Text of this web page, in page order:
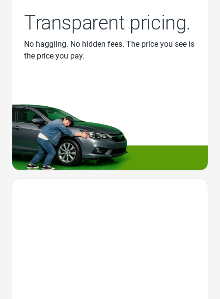
Transparent pricing.
No haggling. No hidden fees. The price you see is
the price you pay.